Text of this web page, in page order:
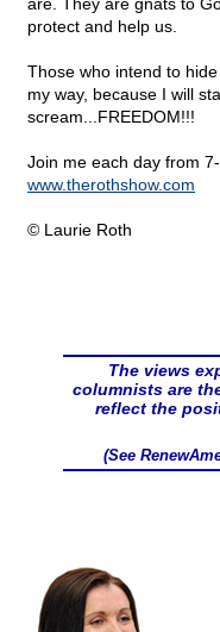
protect and help us.
Those who intend to
my way, because I will
scream...FREEDOM!!!
Join me each day from
www.therothshow.com
© Laurie Roth
The views
columnists are
reflect the
(See